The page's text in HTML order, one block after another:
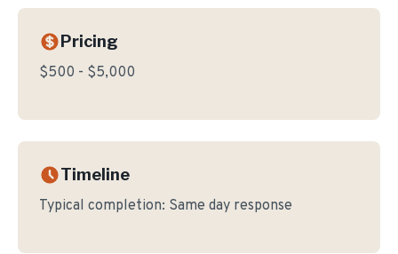
Pricing
$500 - $5,000
Timeline
Typical completion: Same day response